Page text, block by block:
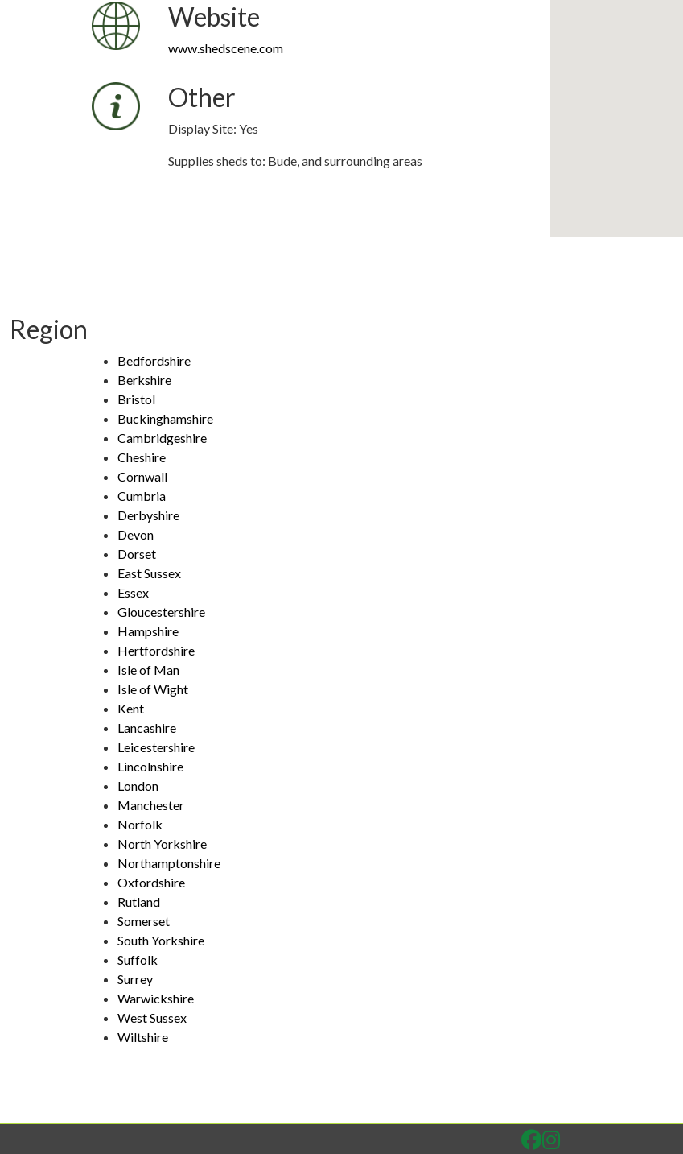
Website
www.shedscene.com
Other
Display Site: Yes
Supplies sheds to: Bude, and surrounding areas
Region
Bedfordshire
Berkshire
Bristol
Buckinghamshire
Cambridgeshire
Cheshire
Cornwall
Cumbria
Derbyshire
Devon
Dorset
East Sussex
Essex
Gloucestershire
Hampshire
Hertfordshire
Isle of Man
Isle of Wight
Kent
Lancashire
Leicestershire
Lincolnshire
London
Manchester
Norfolk
North Yorkshire
Northamptonshire
Oxfordshire
Rutland
Somerset
South Yorkshire
Suffolk
Surrey
Warwickshire
West Sussex
Wiltshire